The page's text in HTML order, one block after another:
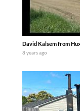
David Kalsem from
8 years ago